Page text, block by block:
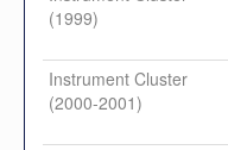
(1999)
Instrument Cluster
(2000-2001)